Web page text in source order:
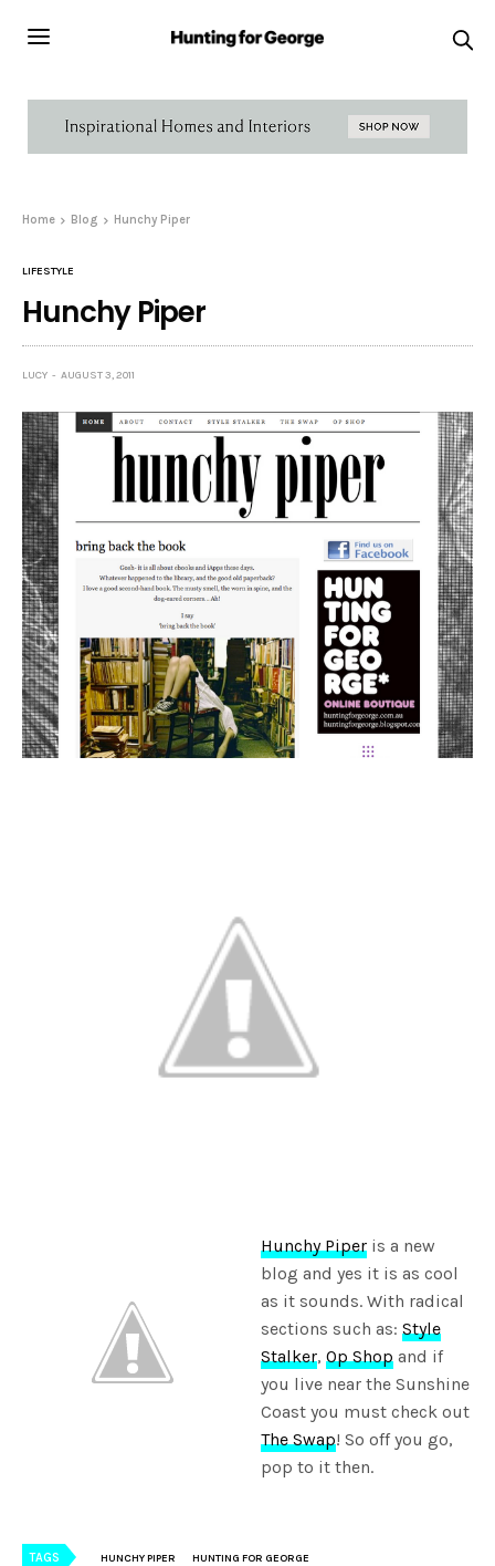
Home Blog Hunchy Piper
LIFESTYLE
Hunchy Piper
LUCY AUGUST 3, 2011
Hunchy Piper is a new
blog and yes it is as cool
as it sounds. With radical
sections such as:Style
Stalker,Op Shop and if
you live near the Sunshine
Coast you must check out
The Swap! So off you go,
pop to it then.
TAGS HUNCHY PIPER HUNTING FOR GEORGE